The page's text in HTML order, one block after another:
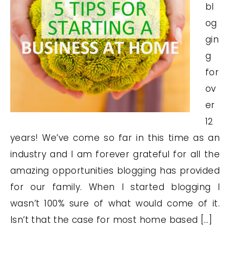
bl
og
gin
g
for
ov
er
12
years! We’ve come so far in this time as an
industry and I am forever grateful for all the
amazing opportunities blogging has provided
for our family. When I started blogging I
wasn’t 100% sure of what would come of it.
Isn’t that the case for most home based […]